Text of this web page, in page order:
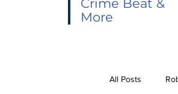
Crime Beat &
More
All Posts